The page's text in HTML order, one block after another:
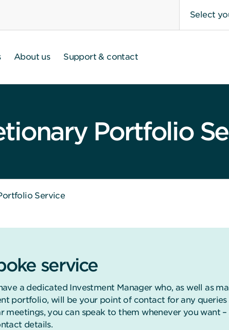
Select
About us Support & contact
Portfolio
Service
service
a dedicated Investment Manager who, as well as
portfolio, will be your point of contact for any queries
meetings, you can speak to them whenever you want
details.